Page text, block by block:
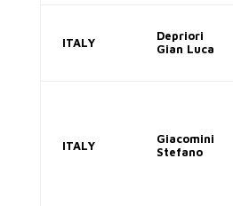
ITALY
Depriori
Gian Luca
ITALY
Giacomini
Stefano